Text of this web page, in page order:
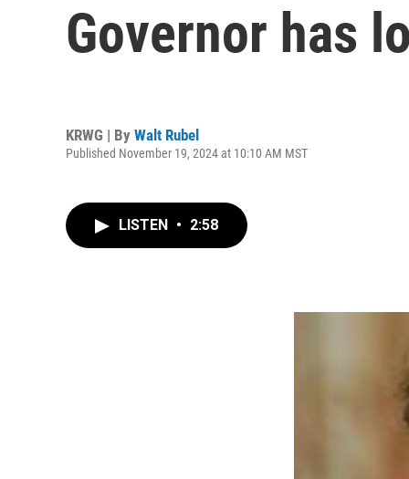
Governor has
KRWG | By Walt Rubel
Published November 19, 2024 at 10:10 AM MST
LISTEN • 2:58